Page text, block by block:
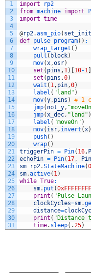
1
2
3
4
5
6
7
8
9
10
11
12
13
14
15
16
17
18
19
20
21
22
23
24
25
26
27
28
29
30
31
import
rp2
from machine import
import time
@rp2.asm_pio( set_init
def pulse_program( ) :
wrap_target ( )
pull ( block)
mov(x,osr)
set ( pins , 1) 10-1
set ( pins ,0)
wait ( 1, pin,0)
label ( "land" )
mov(y, pins )
# 1
jmp( not_y,
jmp(x_dec, "land" )
label ( "moveOn" )
mov( isr, invert (x)
push( )
wrap( )
triggerPin = Pin( 16,
echoPin = Pin( 17, Pin
sm=rp2.StateMachine(0
sm.active( 1)
while True:
sm. put (0xFFFFFFFF
print ( "Pulse
clockCycles=sm.
distance=
print ( "Distance
time. sleep( .25)